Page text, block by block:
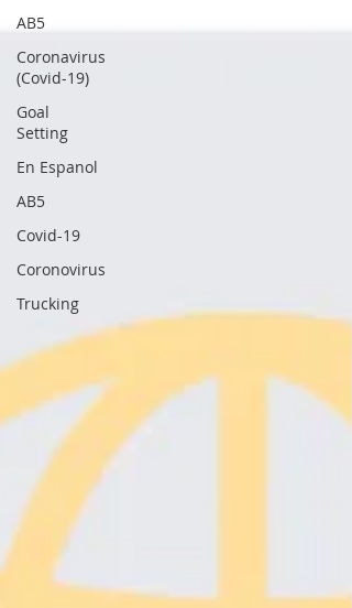
AB5
Coronavirus
(Covid-19)
Goal
Setting
En Espanol
AB5
Covid-19
Coronovirus
Trucking